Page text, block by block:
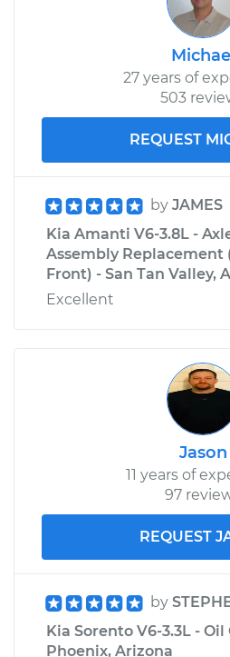
Michael
27 years of
503
REQUEST
by JAMES
Kia Amanti V6-3.8L -
Assembly Replacement
Front) - San Tan Valley,
Excellent
Jason
11 years of
97
REQUEST
by
Kia Sorento V6-3.3L - Oil
Phoenix, Arizona